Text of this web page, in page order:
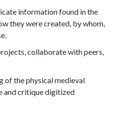
information found in the
they were created, by whom,
collaborate with peers,
of the physical medieval
and critique digitized